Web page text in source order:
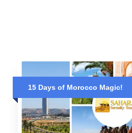
15 Days of Morocco Magic!